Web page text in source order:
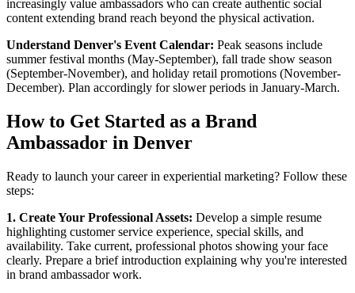
increasingly value ambassadors who can create authentic social
content extending brand reach beyond the physical activation.
Understand Denver's Event Calendar: Peak seasons include
summer festival months (May-September), fall trade show season
(September-November), and holiday retail promotions (November-
December). Plan accordingly for slower periods in January-March.
How to Get Started as a Brand
Ambassador in Denver
Ready to launch your career in experiential marketing? Follow these
steps:
1. Create Your Professional Assets: Develop a simple resume
highlighting customer service experience, special skills, and
availability. Take current, professional photos showing your face
clearly. Prepare a brief introduction explaining why you're interested
in brand ambassador work.